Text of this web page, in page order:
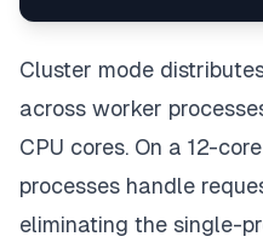
Cluster mode
across worker
CPU cores. On a 12-
processes handle
eliminating the single-